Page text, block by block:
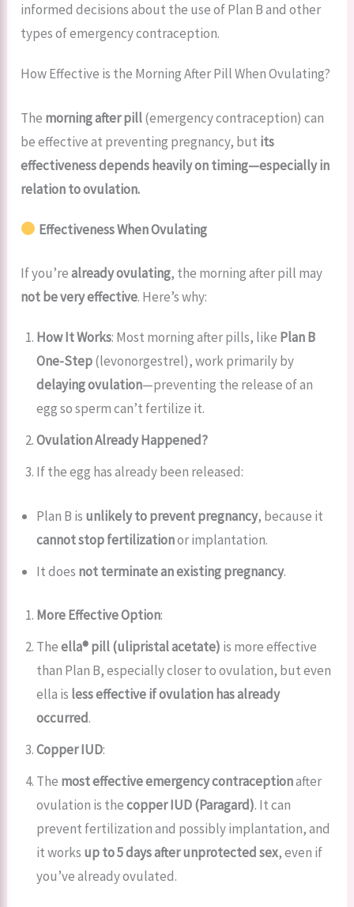
informed decisions about the use of Plan B and other
types of emergency contraception.
How Effective is the Morning After Pill When Ovulating?
The morning after pill(emergency contraception) can
be effective at preventing pregnancy, but its
effectiveness depends heavily on timing—especially in
relation to ovulation.
Effectiveness When Ovulating
If you’realready ovulating, the morning after pill may
not be very effective. Here’s why:
How It Works: Most morning after pills, like Plan B
One-Step(levonorgestrel), work primarily by
delaying ovulation—preventing the release of an
egg so sperm can’t fertilize it.
Ovulation Already Happened?
If the egg has already been released:
Plan B is unlikely to prevent pregnancy, because it
cannot stop fertilizationor implantation.
It does not terminate an existing pregnancy.
More Effective Option:
Theella® pill (ulipristal acetate) is more effective
than Plan B, especially closer to ovulation, but even
ella is less effective if ovulation has already
occurred.
Copper IUD:
The most effective emergency contraceptionafter
ovulation is thecopper IUD (Paragard). It can
prevent fertilization and possibly implantation, and
it works up to 5 days after unprotected sex, even if
you’ve already ovulated.